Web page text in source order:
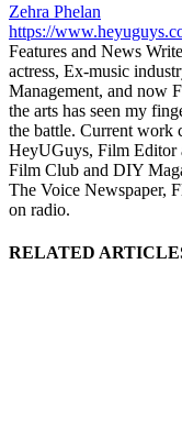
Zehra Phelan
https://
Features and News
actress, Ex-music
Management, and now
the arts has seen my
the battle. Current work
HeyUGuys, Film Editor
Film Club and DIY
The Voice Newspaper,
on radio.
RELATED